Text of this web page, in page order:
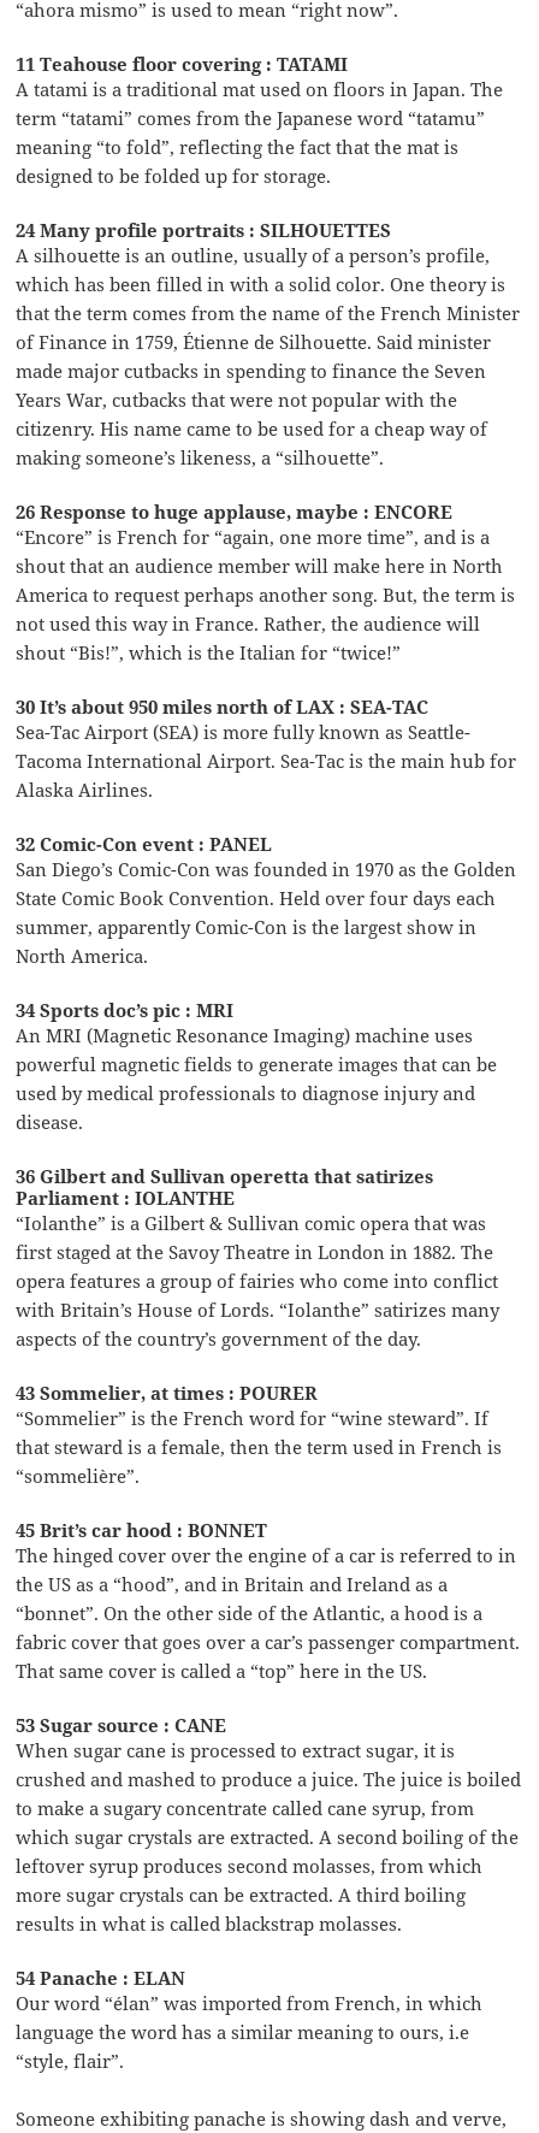
“ahora mismo” is used to mean “right now”.
11 Teahouse floor covering : TATAMI
A tatami is a traditional mat used on floors in Japan. The
term “tatami” comes from the Japanese word “tatamu”
meaning “to fold”, reflecting the fact that the mat is
designed to be folded up for storage.
24 Many profile portraits : SILHOUETTES
A silhouette is an outline, usually of a person’s profile,
which has been filled in with a solid color. One theory is
that the term comes from the name of the French Minister
of Finance in 1759, Étienne de Silhouette. Said minister
made major cutbacks in spending to finance the Seven
Years War, cutbacks that were not popular with the
citizenry. His name came to be used for a cheap way of
making someone’s likeness, a “silhouette”.
26 Response to huge applause, maybe : ENCORE
“Encore” is French for “again, one more time”, and is a
shout that an audience member will make here in North
America to request perhaps another song. But, the term is
not used this way in France. Rather, the audience will
shout “Bis!”, which is the Italian for “twice!”
30 It’s about 950 miles north of LAX : SEA-TAC
Sea-Tac Airport (SEA) is more fully known as Seattle-
Tacoma International Airport. Sea-Tac is the main hub for
Alaska Airlines.
32 Comic-Con event : PANEL
San Diego’s Comic-Con was founded in 1970 as the Golden
State Comic Book Convention. Held over four days each
summer, apparently Comic-Con is the largest show in
North America.
34 Sports doc’s pic : MRI
An MRI (Magnetic Resonance Imaging) machine uses
powerful magnetic fields to generate images that can be
used by medical professionals to diagnose injury and
disease.
36 Gilbert and Sullivan operetta that satirizes
Parliament : IOLANTHE
“Iolanthe” is a Gilbert & Sullivan comic opera that was
first staged at the Savoy Theatre in London in 1882. The
opera features a group of fairies who come into conflict
with Britain’s House of Lords. “Iolanthe” satirizes many
aspects of the country’s government of the day.
43 Sommelier, at times : POURER
“Sommelier” is the French word for “wine steward”. If
that steward is a female, then the term used in French is
“sommelière”.
45 Brit’s car hood : BONNET
The hinged cover over the engine of a car is referred to in
the US as a “hood”, and in Britain and Ireland as a
“bonnet”. On the other side of the Atlantic, a hood is a
fabric cover that goes over a car’s passenger compartment.
That same cover is called a “top” here in the US.
53 Sugar source : CANE
When sugar cane is processed to extract sugar, it is
crushed and mashed to produce a juice. The juice is boiled
to make a sugary concentrate called cane syrup, from
which sugar crystals are extracted. A second boiling of the
leftover syrup produces second molasses, from which
more sugar crystals can be extracted. A third boiling
results in what is called blackstrap molasses.
54 Panache : ELAN
Our word “élan” was imported from French, in which
language the word has a similar meaning to ours, i.e
“style, flair”.
Someone exhibiting panache is showing dash and verve,